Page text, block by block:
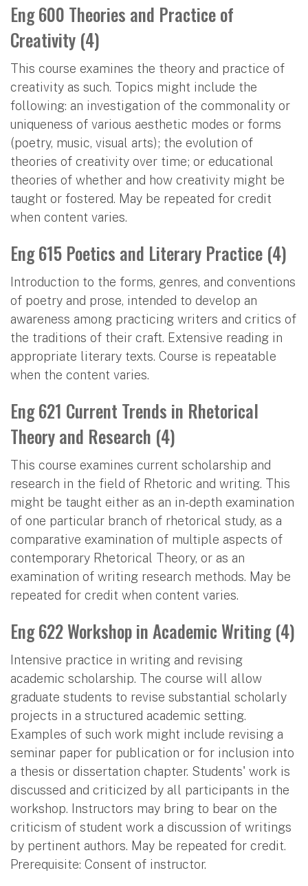
Eng 600 Theories and Practice of
Creativity (4)
This course examines the theory and practice of
creativity as such. Topics might include the
following: an investigation of the commonality or
uniqueness of various aesthetic modes or forms
(poetry, music, visual arts); the evolution of
theories of creativity over time; or educational
theories of whether and how creativity might be
taught or fostered. May be repeated for credit
when content varies.
Eng 615 Poetics and Literary Practice (4)
Introduction to the forms, genres, and conventions
of poetry and prose, intended to develop an
awareness among practicing writers and critics of
the traditions of their craft. Extensive reading in
appropriate literary texts. Course is repeatable
when the content varies.
Eng 621 Current Trends in Rhetorical
Theory and Research (4)
This course examines current scholarship and
research in the field of Rhetoric and writing. This
might be taught either as an in-depth examination
of one particular branch of rhetorical study, as a
comparative examination of multiple aspects of
contemporary Rhetorical Theory, or as an
examination of writing research methods. May be
repeated for credit when content varies.
Eng 622 Workshop in Academic Writing (4)
Intensive practice in writing and revising
academic scholarship. The course will allow
graduate students to revise substantial scholarly
projects in a structured academic setting.
Examples of such work might include revising a
seminar paper for publication or for inclusion into
a thesis or dissertation chapter. Students' work is
discussed and criticized by all participants in the
workshop. Instructors may bring to bear on the
criticism of student work a discussion of writings
by pertinent authors. May be repeated for credit.
Prerequisite: Consent of instructor.